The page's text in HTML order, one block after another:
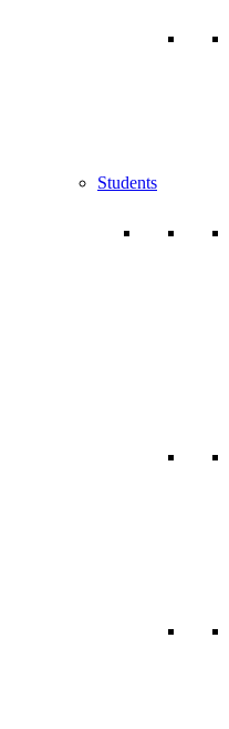
Students